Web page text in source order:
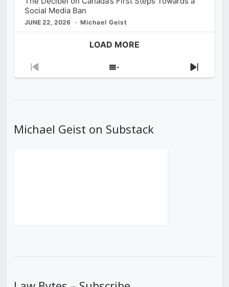
Social Media Ban
JUNE 22, 2026 Michael Geist
LOAD MORE
Previous
Show
Next
Michael Geist on Substack